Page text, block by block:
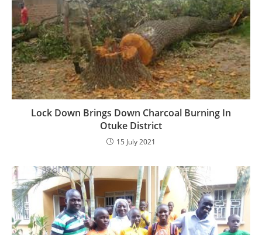
Lock Down Brings Down Charcoal Burning In
Otuke District
15 July 2021